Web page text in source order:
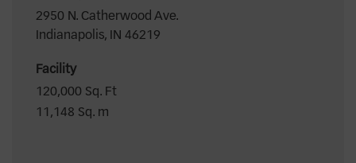
2950 N. Catherwood Ave.
Indianapolis, IN 46219
Facility
120,000 Sq. Ft
11,148 Sq. m